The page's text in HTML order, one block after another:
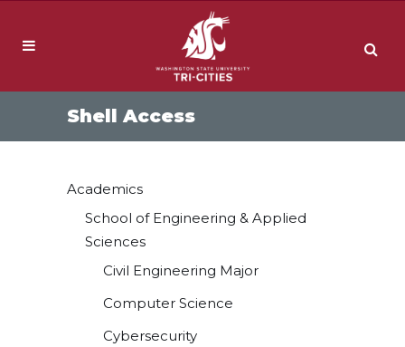
Shell Access
Academics
School of Engineering & Applied
Sciences
Civil Engineering Major
Computer Science
Cybersecurity